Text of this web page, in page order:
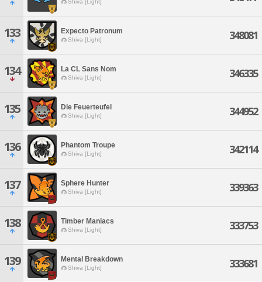
Shiva [Light]
133 Expecto Patronum
Shiva [Light] 348081
134 La CL Sans Nom
Shiva [Light] 346335
135 Die Feuerteufel
Shiva [Light] 344952
136 Phantom Troupe
Shiva [Light] 342114
137 Sphere Hunter
Shiva [Light] 339363
138 Timber Maniacs
Shiva [Light] 333753
139 Mental Breakdown
Shiva [Light] 333681